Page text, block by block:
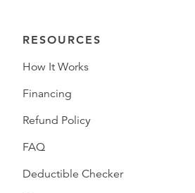
RESOURCES
How It Works
Financing
Refund Policy
FAQ
Deductible Checker